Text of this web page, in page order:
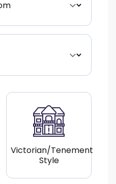
Victorian/Tenement
Style